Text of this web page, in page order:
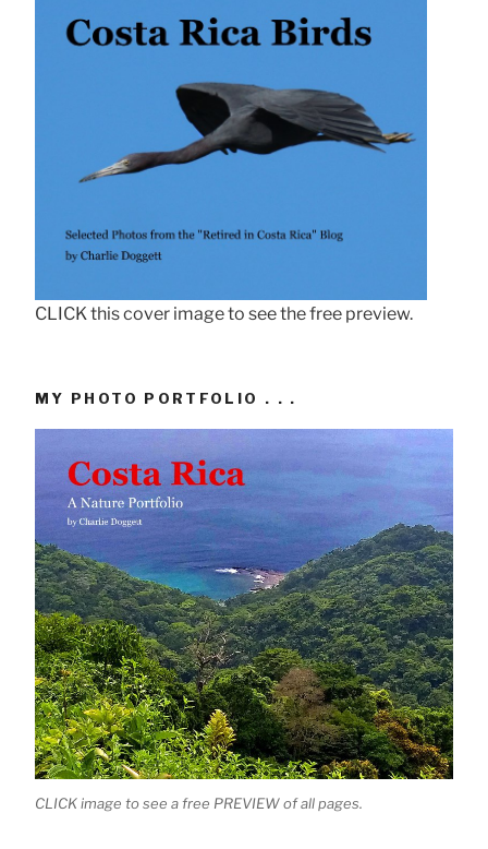
CLICK this cover image to see the free preview.
MY PHOTO PORTFOLIO . . .
CLICK image to see a free PREVIEW of all pages.